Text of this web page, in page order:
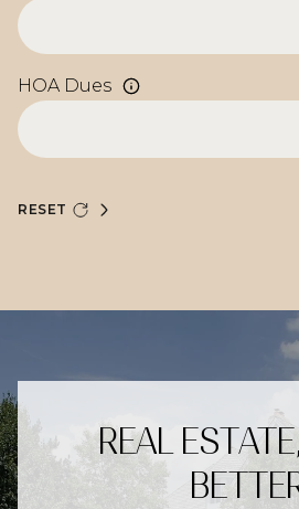
HOA Dues
RESET
REAL